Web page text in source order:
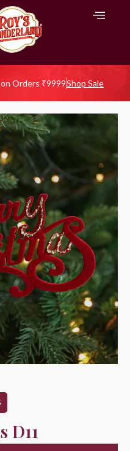
Orders ₹9999Shop Sale
D11